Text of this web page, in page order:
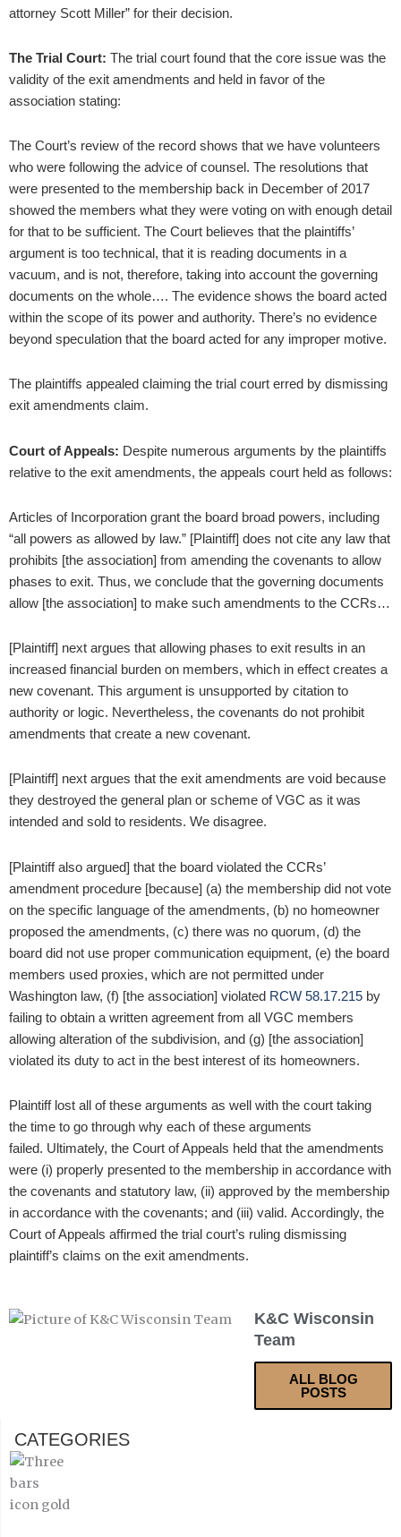
attorney Scott Miller” for their decision.
The Trial Court: The trial court found that the core issue was the
validity of the exit amendments and held in favor of the
association stating:
The Court’s review of the record shows that we have volunteers
who were following the advice of counsel. The resolutions that
were presented to the membership back in December of 2017
showed the members what they were voting on with enough detail
for that to be sufficient. The Court believes that the plaintiffs’
argument is too technical, that it is reading documents in a
vacuum, and is not, therefore, taking into account the governing
documents on the whole…. The evidence shows the board acted
within the scope of its power and authority. There’s no evidence
beyond speculation that the board acted for any improper motive.
The plaintiffs appealed claiming the trial court erred by dismissing
exit amendments claim.
Court of Appeals: Despite numerous arguments by the plaintiffs
relative to the exit amendments, the appeals court held as follows:
Articles of Incorporation grant the board broad powers, including
“all powers as allowed by law.” [Plaintiff] does not cite any law that
prohibits [the association] from amending the covenants to allow
phases to exit. Thus, we conclude that the governing documents
allow [the association] to make such amendments to the CCRs…
[Plaintiff] next argues that allowing phases to exit results in an
increased financial burden on members, which in effect creates a
new covenant. This argument is unsupported by citation to
authority or logic. Nevertheless, the covenants do not prohibit
amendments that create a new covenant.
[Plaintiff] next argues that the exit amendments are void because
they destroyed the general plan or scheme of VGC as it was
intended and sold to residents. We disagree.
[Plaintiff also argued] that the board violated the CCRs’
amendment procedure [because] (a) the membership did not vote
on the specific language of the amendments, (b) no homeowner
proposed the amendments, (c) there was no quorum, (d) the
board did not use proper communication equipment, (e) the board
members used proxies, which are not permitted under
Washington law, (f) [the association] violated RCW 58.17.215 by
failing to obtain a written agreement from all VGC members
allowing alteration of the subdivision, and (g) [the association]
violated its duty to act in the best interest of its homeowners.
Plaintiff lost all of these arguments as well with the court taking
the time to go through why each of these arguments
failed. Ultimately, the Court of Appeals held that the amendments
were (i) properly presented to the membership in accordance with
the covenants and statutory law, (ii) approved by the membership
in accordance with the covenants; and (iii) valid. Accordingly, the
Court of Appeals affirmed the trial court’s ruling dismissing
plaintiff’s claims on the exit amendments.
K&C Wisconsin
Team
ALL BLOG
POSTS
CATEGORIES